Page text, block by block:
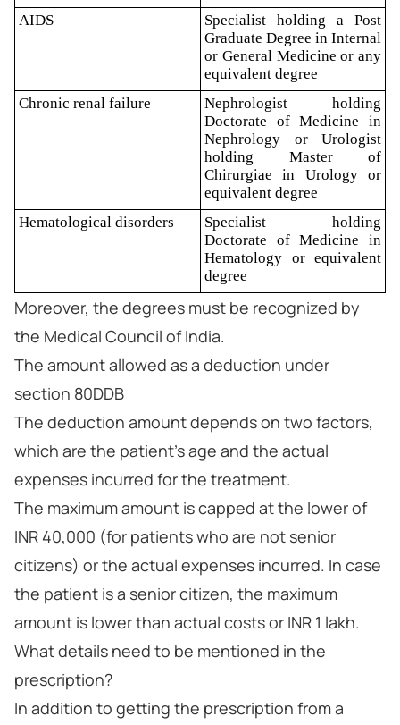
AIDS
Specialist holding a Post
Graduate Degree in Internal
or General Medicine or any
equivalent degree
Chronic renal failure
Nephrologist holding
Doctorate of Medicine in
Nephrology or Urologist
holding Master of
Chirurgiae in Urology or
equivalent degree
Hematological disorders
Specialist holding
Doctorate of Medicine in
Hematology or equivalent
degree
Moreover, the degrees must be recognized by
the Medical Council of India.
The amount allowed as a deduction under
section 80DDB
The deduction amount depends on two factors,
which are the patient's age and the actual
expenses incurred for the treatment.
The maximum amount is capped at the lower of
INR 40,000 (for patients who are not senior
citizens) or the actual expenses incurred. In case
the patient is a senior citizen, the maximum
amount is lower than actual costs or INR 1 lakh.
What details need to be mentioned in the
prescription?
In addition to getting the prescription from a